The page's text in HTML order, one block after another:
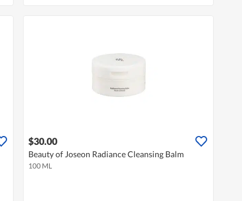
$30.00
Beauty of Joseon Radiance Cleansing Balm
100 ML